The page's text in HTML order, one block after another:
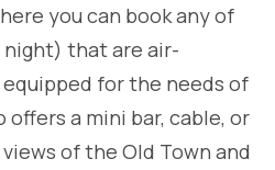
you can book any of
night) that are air-
for the needs of
a mini bar, cable, or
of the Old Town and